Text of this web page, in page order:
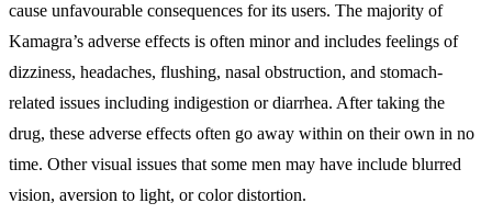
cause unfavourable consequences for its users. The majority of
Kamagra’s adverse effects is often minor and includes feelings of
dizziness, headaches, flushing, nasal obstruction, and stomach-
related issues including indigestion or diarrhea. After taking the
drug, these adverse effects often go away within on their own in no
time. Other visual issues that some men may have include blurred
vision, aversion to light, or color distortion.